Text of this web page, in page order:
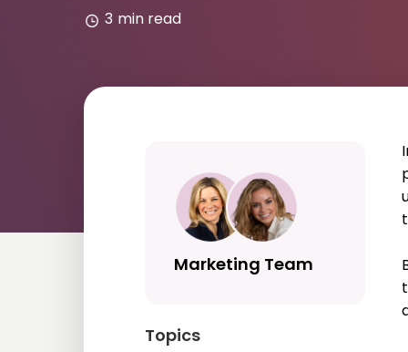
3 min read
Marketing Team
Topics